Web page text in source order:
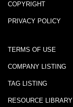
COPYRIGHT
PRIVACY POLICY
TERMS OF USE
COMPANY LISTING
TAG LISTING
RESOURCE LIBRARY